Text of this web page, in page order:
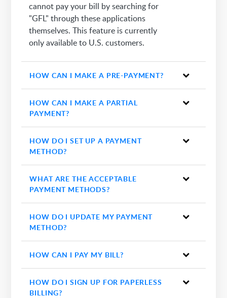
cannot pay your bill by searching for
"GFL" through these applications
themselves. This feature is currently
only available to U.S. customers.
HOW CAN I MAKE A PRE-PAYMENT?
HOW CAN I MAKE A PARTIAL
PAYMENT?
HOW DO I SET UP A PAYMENT
METHOD?
WHAT ARE THE ACCEPTABLE
PAYMENT METHODS?
HOW DO I UPDATE MY PAYMENT
METHOD?
HOW CAN I PAY MY BILL?
HOW DO I SIGN UP FOR PAPERLESS
BILLING?